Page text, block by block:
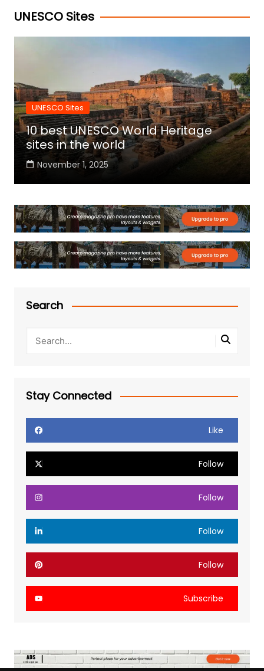
UNESCO Sites
UNESCO Sites
10 best UNESCO World Heritage
sites in the world
November 1, 2025
Search
Stay Connected
Like
Follow
Follow
Follow
Follow
Subscribe